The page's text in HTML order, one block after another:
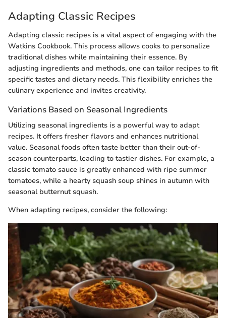
Adapting Classic Recipes
Adapting classic recipes is a vital aspect of engaging with the
Watkins Cookbook. This process allows cooks to personalize
traditional dishes while maintaining their essence. By
adjusting ingredients and methods, one can tailor recipes to fit
specific tastes and dietary needs. This flexibility enriches the
culinary experience and invites creativity.
Variations Based on Seasonal Ingredients
Utilizing seasonal ingredients is a powerful way to adapt
recipes. It offers fresher flavors and enhances nutritional
value. Seasonal foods often taste better than their out-of-
season counterparts, leading to tastier dishes. For example, a
classic tomato sauce is greatly enhanced with ripe summer
tomatoes, while a hearty squash soup shines in autumn with
seasonal butternut squash.
When adapting recipes, consider the following: